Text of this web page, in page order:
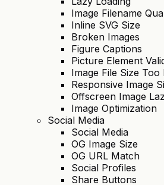
Image Filename
Inline SVG Size
Broken Images
Figure Captions
Picture Element
Image File Size Too
Responsive Image
Offscreen Image
Image Optimization
Social Media
Social Media
OG Image Size
OG URL Match
Social Profiles
Share Buttons